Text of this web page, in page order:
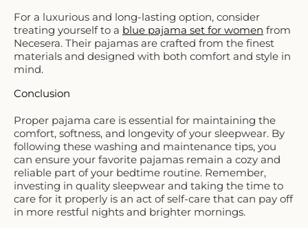
For a luxurious and long-lasting option, consider
treating yourself to a blue pajama set for women from
Necesera. Their pajamas are crafted from the finest
materials and designed with both comfort and style in
mind.
Conclusion
Proper pajama care is essential for maintaining the
comfort, softness, and longevity of your sleepwear. By
following these washing and maintenance tips, you
can ensure your favorite pajamas remain a cozy and
reliable part of your bedtime routine. Remember,
investing in quality sleepwear and taking the time to
care for it properly is an act of self-care that can pay off
in more restful nights and brighter mornings.